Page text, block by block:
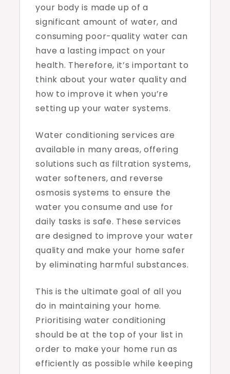
your body is made up of a
significant amount of water, and
consuming poor-quality water can
have a lasting impact on your
health. Therefore, it’s important to
think about your water quality and
how to improve it when you’re
setting up your water systems.
Water conditioning services are
available in many areas, offering
solutions such as filtration systems,
water softeners, and reverse
osmosis systems to ensure the
water you consume and use for
daily tasks is safe. These services
are designed to improve your water
quality and make your home safer
by eliminating harmful substances.
This is the ultimate goal of all you
do in maintaining your home.
Prioritising water conditioning
should be at the top of your list in
order to make your home run as
efficiently as possible while keeping